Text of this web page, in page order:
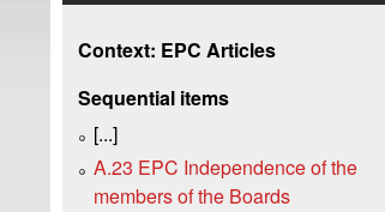
Context: EPC Articles
Sequential items
[...]
A.23 EPC Independence of the
members of the Boards